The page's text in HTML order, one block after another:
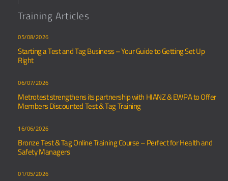
Training Articles
05/08/2026
Starting a Test and Tag Business – Your Guide to Getting Set Up
Right
06/07/2026
Metrotest strengthens its partnership with HIANZ & EWPA to Offer
Members Discounted Test & Tag Training
16/06/2026
Bronze Test & Tag Online Training Course – Perfect for Health and
Safety Managers
01/05/2026